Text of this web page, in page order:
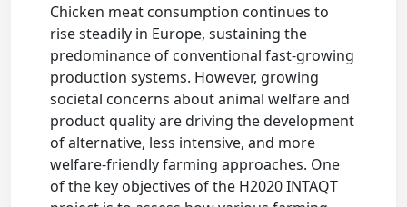
Chicken meat consumption continues to
rise steadily in Europe, sustaining the
predominance of conventional fast-growing
production systems. However, growing
societal concerns about animal welfare and
product quality are driving the development
of alternative, less intensive, and more
welfare-friendly farming approaches. One
of the key objectives of the H2020 INTAQT